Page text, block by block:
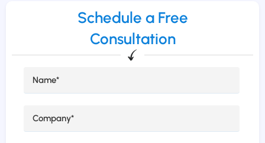
Schedule a Free
Consultation